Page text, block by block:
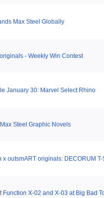
Max Steel Globally
- Weekly Win Contest
January 30: Marvel Select Rhino
Steel Graphic Novels
x outsmART originals: DECORUM
Function X-02 and X-03 at Big Bad